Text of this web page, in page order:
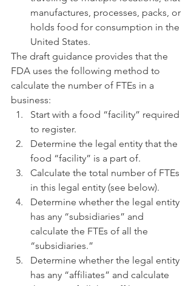
manufactures, processes, packs, or
holds food for consumption in the
United States.
The draft guidance provides that the
FDA uses the following method to
calculate the number of FTEs in a
business:
Start with a food “facility” required
to register.
Determine the legal entity that the
food “facility” is a part of.
Calculate the total number of FTEs
in this legal entity (see below).
Determine whether the legal entity
has any “subsidiaries” and
calculate the FTEs of all the
“subsidiaries.”
Determine whether the legal entity
has any “affiliates” and calculate